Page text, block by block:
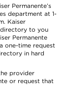
Permanente’s
department at 1-
Kaiser
to you
Permanente
one-time request
in hard
provider
or request that